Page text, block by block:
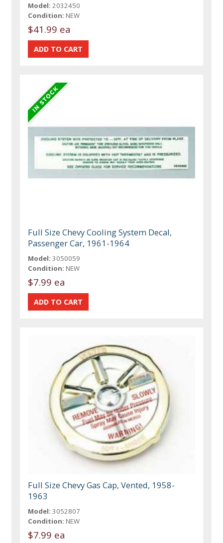
Model: 2032450
Condition: NEW
$41.99 ea
Full Size Chevy Cooling System Decal,
Passenger Car, 1961-1964
Model: 3050059
Condition: NEW
$7.99 ea
Full Size Chevy Gas Cap, Vented, 1958-
1963
Model: 3052807
Condition: NEW
$7.99 ea